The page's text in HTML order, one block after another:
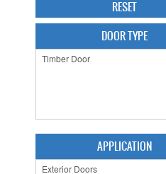
RESET
DOOR TYPE
APPLICATION